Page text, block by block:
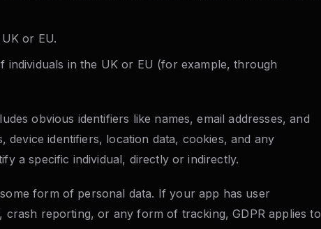
or EU.
in the UK or EU (for example, through
obvious identifiers like names, email addresses, and
device identifiers, location data, cookies, and any
a specific individual, directly or indirectly.
form of personal data. If your app has user
crash reporting, or any form of tracking, GDPR applies to